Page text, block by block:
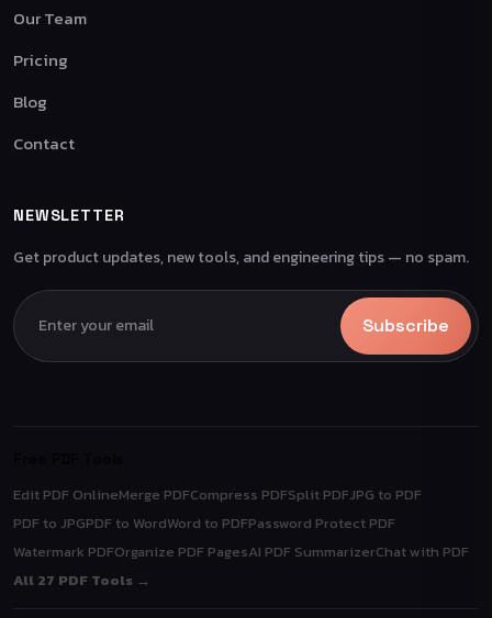
Our Team
Pricing
Blog
Contact
NEWSLETTER
Get product updates, new tools, and engineering tips — no spam.
Subscribe
Edit PDF OnlineMerge PDFCompress PDFSplit PDFJPG to PDF
PDF to JPGPDF to WordWord to PDFPassword Protect PDF
Watermark PDFOrganize PDF PagesAI PDF SummarizerChat with PDF
All 27 PDF Tools →